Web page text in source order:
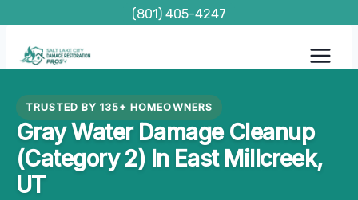
content
(801) 405-4247
TRUSTED BY 135+ HOMEOWNERS
Gray Water Damage Cleanup
(Category 2) In East Millcreek,
UT